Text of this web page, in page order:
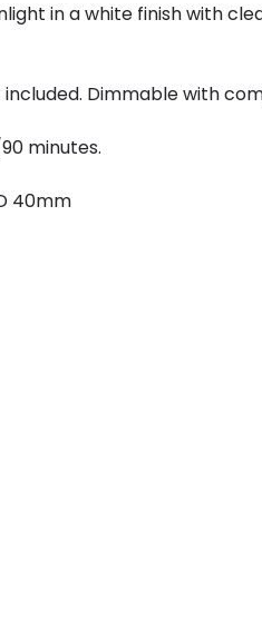
in a white finish with
included. Dimmable with
minutes.
40mm